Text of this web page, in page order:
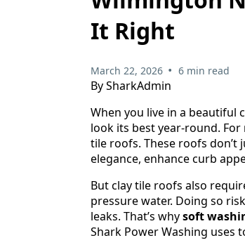
It Right
March 22, 2026 • 6 min read
By SharkAdmin
When you live in a beautiful
look its best year-round.
tile roofs. These roofs
elegance, enhance curb
But clay tile roofs also
pressure water. Doing so
leaks. That’s whysoft
Shark Power Washing uses